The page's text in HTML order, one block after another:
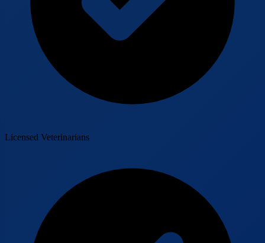
Licensed Veterinarians